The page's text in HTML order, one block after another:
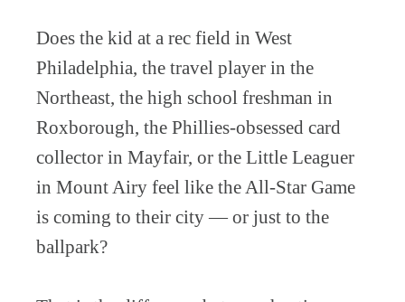
Does the kid at a rec field in West
Philadelphia, the travel player in the
Northeast, the high school freshman in
Roxborough, the Phillies-obsessed card
collector in Mayfair, or the Little Leaguer
in Mount Airy feel like the All-Star Game
is coming to their city — or just to the
ballpark?